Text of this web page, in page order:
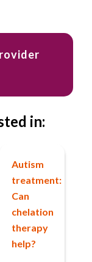
in:
Autism
treatment:
Can
chelation
therapy
help?